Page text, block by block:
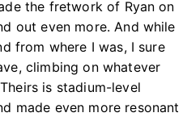
the fretwork of Ryan on
out even more. And while
from where I was, I sure
climbing on whatever
is stadium-level
made even more resonant